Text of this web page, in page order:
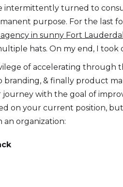
intermittently turned to
purpose. For the last
in sunny Fort
hats. On my end, I took
of accelerating through
branding, & finally product
journey with the goal of
on your current position,
organization: